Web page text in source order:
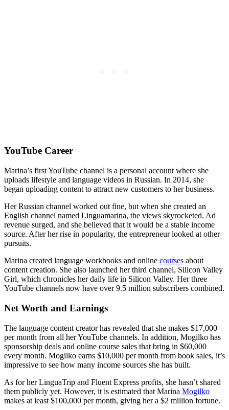
YouTube Career
Marina’s first YouTube channel is a personal account where she
uploads lifestyle and language videos in Russian. In 2014, she
began uploading content to attract new customers to her business.
Her Russian channel worked out fine, but when she created an
English channel named Linguamarina, the views skyrocketed. Ad
revenue surged, and she believed that it would be a stable income
source. After her rise in popularity, the entrepreneur looked at other
pursuits.
Marina created language workbooks and online courses about
content creation. She also launched her third channel, Silicon Valley
Girl, which chronicles her daily life in Silicon Valley. Her three
YouTube channels now have over 9.5 million subscribers combined.
Net Worth and Earnings
The language content creator has revealed that she makes $17,000
per month from all her YouTube channels. In addition, Mogilko has
sponsorship deals and online course sales that bring in $60,000
every month. Mogilko earns $10,000 per month from book sales, it’s
impressive to see how many income sources she has built.
As for her LinguaTrip and Fluent Express profits, she hasn’t shared
them publicly yet. However, it is estimated that Marina Mogilko
makes at least $100,000 per month, giving her a $2 million fortune.